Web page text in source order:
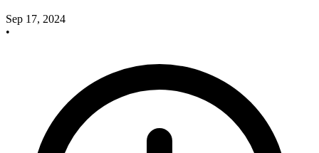
Sep 17, 2024
•